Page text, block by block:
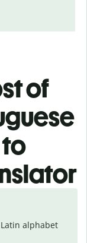
of
alphabet